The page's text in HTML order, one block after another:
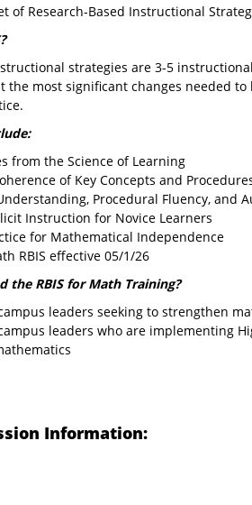
of Research-Based Instructional
strategies are 3-5
the most significant changes needed
from the Science of Learning
of Key Concepts and
Procedural Fluency, and
Instruction for Novice Learners
for Mathematical Independence
RBIS effective 05/1/26
the RBIS for Math Training?
leaders seeking to strengthen
leaders who are implementing
Information: